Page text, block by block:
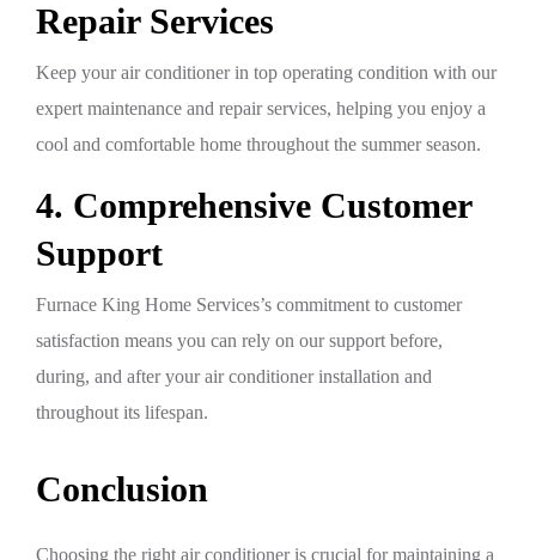
Repair Services
Keep your air conditioner in top operating condition with our
expert maintenance and repair services, helping you enjoy a
cool and comfortable home throughout the summer season.
4. Comprehensive Customer
Support
Furnace King Home Services’s commitment to customer
satisfaction means you can rely on our support before,
during, and after your air conditioner installation and
throughout its lifespan.
Conclusion
Choosing the right air conditioner is crucial for maintaining a